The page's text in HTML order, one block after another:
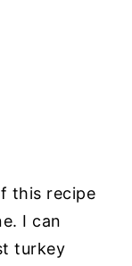
this recipe
I can
turkey